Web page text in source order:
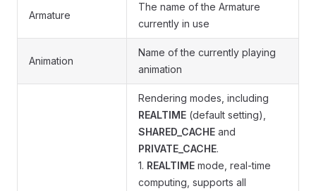
Armature
The name of the Armature
currently in use
Animation
Name of the currently playing
animation
Rendering modes, including
REALTIME (default setting),
SHARED_CACHE and
PRIVATE_CACHE.
1. REALTIME mode, real-time
computing, supports all